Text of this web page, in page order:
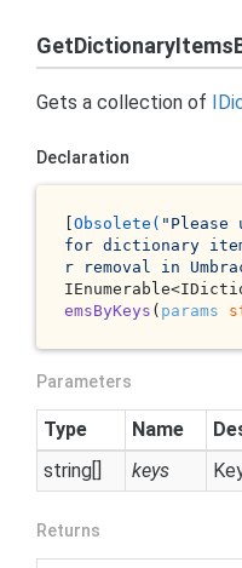
Gets a collection of
Declaration
[Obsolete( "Please
for dictionary
r removal in
emsByKeys ( params
Parameters
Type Name
string[] keys
Returns